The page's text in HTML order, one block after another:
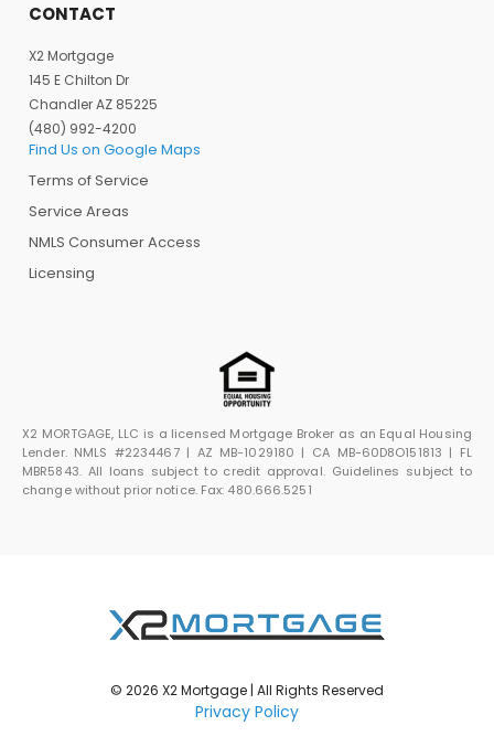
CONTACT
X2 Mortgage
145 E Chilton Dr
Chandler AZ 85225
(480) 992-4200
Find Us on Google Maps
Terms of Service
Service Areas
NMLS Consumer Access
Licensing
X2 MORTGAGE, LLC is a licensed Mortgage Broker as an Equal Housing
Lender. NMLS #2234467 | AZ MB-1029180 | CA MB-60D8O151813 | FL
MBR5843. All loans subject to credit approval. Guidelines subject to
change without prior notice. Fax: 480.666.5251
© 2026 X2 Mortgage | All Rights Reserved
Privacy Policy